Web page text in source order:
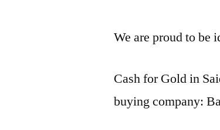
We are proud to be
Cash for Gold in
buying company: